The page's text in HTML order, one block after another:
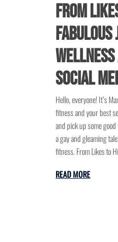
From
Wellness
Social
Hello, everyone! It’s
fitness and your best
and pick up some
a gay and gleaming
fitness. From Likes to
READ MORE